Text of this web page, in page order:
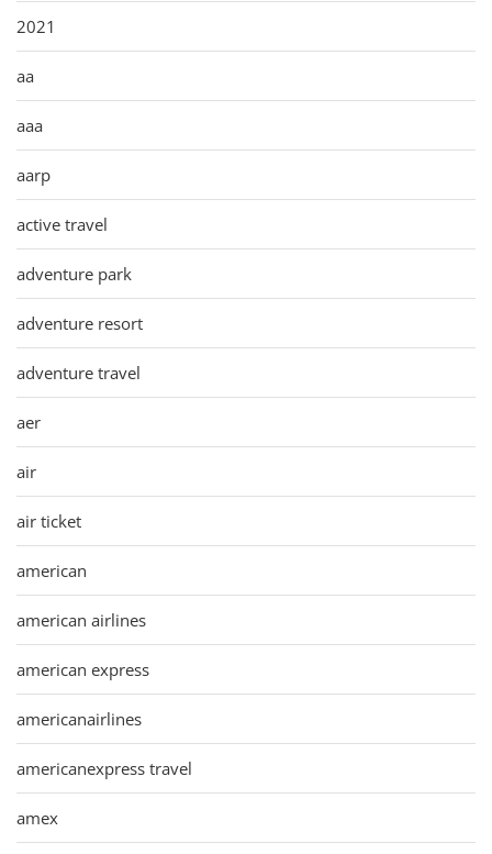
2021
aa
aaa
aarp
active travel
adventure park
adventure resort
adventure travel
aer
air
air ticket
american
american airlines
american express
americanairlines
americanexpress travel
amex